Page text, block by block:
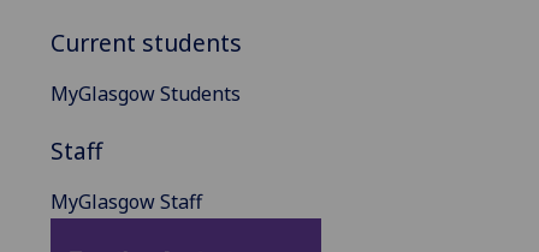
Current students
MyGlasgow Students
Staff
MyGlasgow Staff